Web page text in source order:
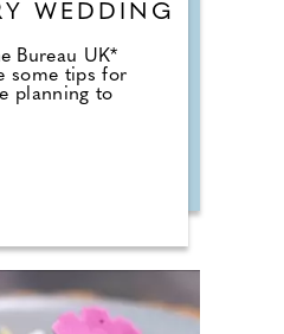
WEDDING
Bureau UK*
some tips for
planning to